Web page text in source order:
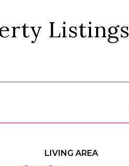
Listings
LIVING AREA